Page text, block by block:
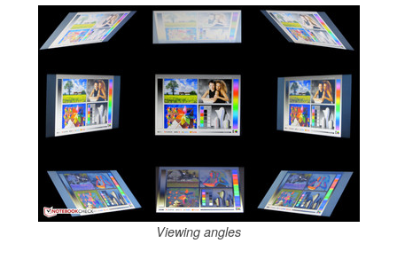
Viewing angles